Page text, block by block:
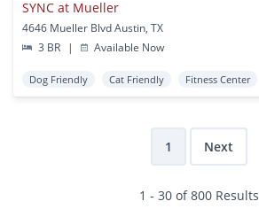
SYNC at Mueller
4646 Mueller Blvd Austin, TX
3 BR
| Available Now
Dog Friendly Cat Friendly Fitness Center
1 Next
1 - 30 of 800 Results